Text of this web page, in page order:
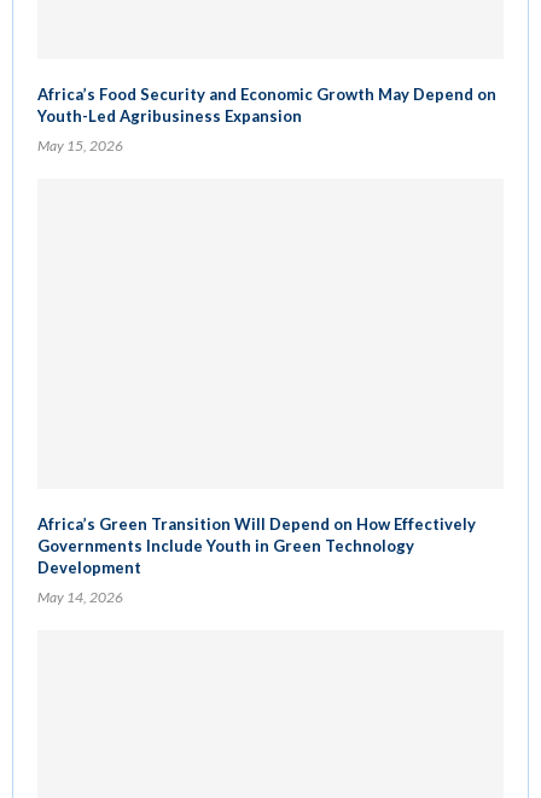
Africa’s Food Security and Economic Growth May Depend on
Youth-Led Agribusiness Expansion
May 15, 2026
Africa’s Green Transition Will Depend on How Effectively
Governments Include Youth in Green Technology
Development
May 14, 2026